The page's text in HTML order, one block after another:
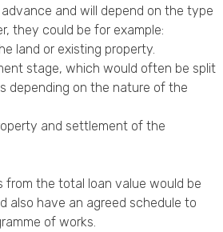
and will depend on the type
they could be for example:
land or existing property.
stage, which would often be split
depending on the nature of the
and settlement of the
from the total loan value would be
also have an agreed schedule to
of works.